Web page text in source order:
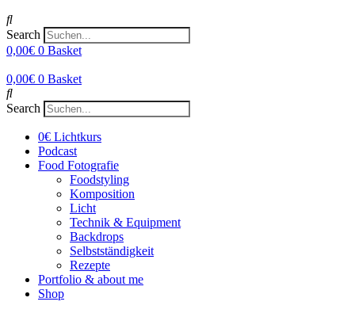
Search
0,00€ 0 Basket
0,00€ 0 Basket
Search
0€ Lichtkurs
Podcast
Food Fotografie
Foodstyling
Komposition
Licht
Technik & Equipment
Backdrops
Selbstständigkeit
Rezepte
Portfolio & about me
Shop